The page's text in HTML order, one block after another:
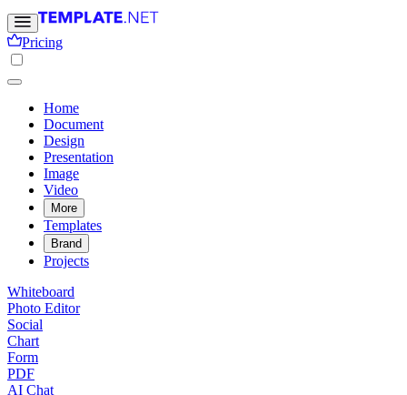
Pricing
Home
Document
Design
Presentation
Image
Video
More
Templates
Brand
Projects
Whiteboard
Photo Editor
Social
Chart
Form
PDF
AI Chat